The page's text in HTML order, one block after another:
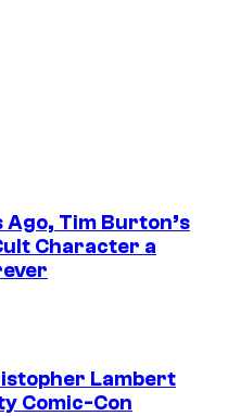
Ago, Tim Burton’s
Character a
Lambert
Comic-Con